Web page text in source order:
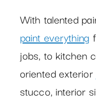
With talented
paint everything
jobs, to kitchen
oriented exterior
stucco, interior